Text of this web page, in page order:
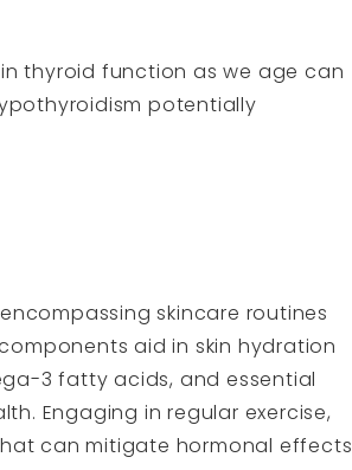
thyroid function as we age can
potentially
skincare routines
aid in skin hydration
3 fatty acids, and essential
Engaging in regular exercise,
can mitigate hormonal effects